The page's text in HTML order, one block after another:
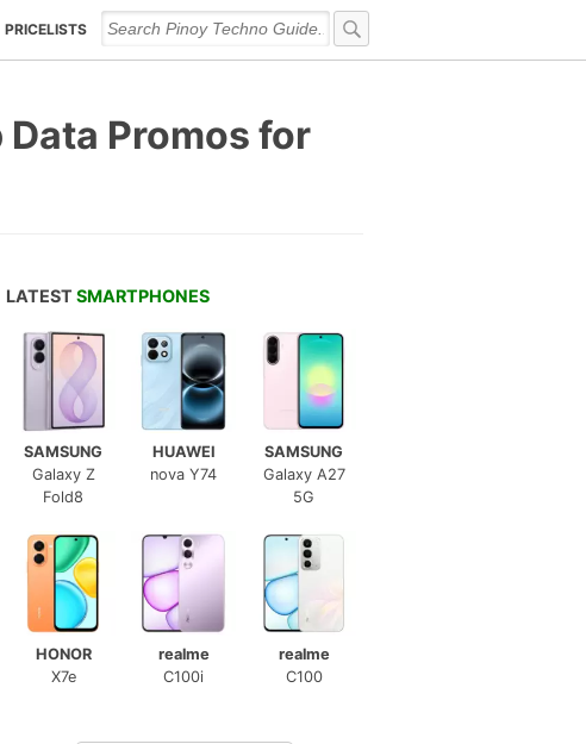
PRICELISTS
Data Promos for
LATEST SMARTPHONES
SAMSUNG
Galaxy Z
Fold8
HUAWEI
nova Y74
SAMSUNG
Galaxy A27
5G
HONOR
X7e
realme
C100i
realme
C100